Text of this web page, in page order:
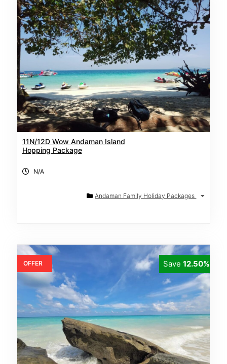
11N/12D Wow Andaman Island
Hopping Package
N/A
Andaman Family Holiday Packages
Save12.50%
OFFER